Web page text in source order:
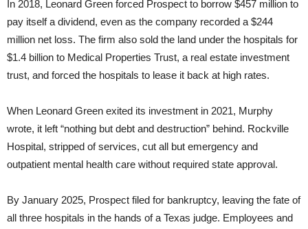
In 2018, Leonard Green forced Prospect to borrow $457 million to
pay itself a dividend, even as the company recorded a $244
million net loss. The firm also sold the land under the hospitals for
$1.4 billion to Medical Properties Trust, a real estate investment
trust, and forced the hospitals to lease it back at high rates.
When Leonard Green exited its investment in 2021, Murphy
wrote, it left “nothing but debt and destruction” behind. Rockville
Hospital, stripped of services, cut all but emergency and
outpatient mental health care without required state approval.
By January 2025, Prospect filed for bankruptcy, leaving the fate of
all three hospitals in the hands of a Texas judge. Employees and